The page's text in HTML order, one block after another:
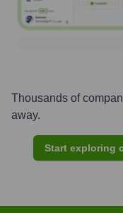
Thousands of
away.
Start exploring